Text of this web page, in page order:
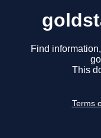
Find
This
Terms